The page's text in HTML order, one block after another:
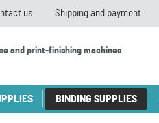
us Shipping and payment
and print-finishing machines
BINDING SUPPLIES